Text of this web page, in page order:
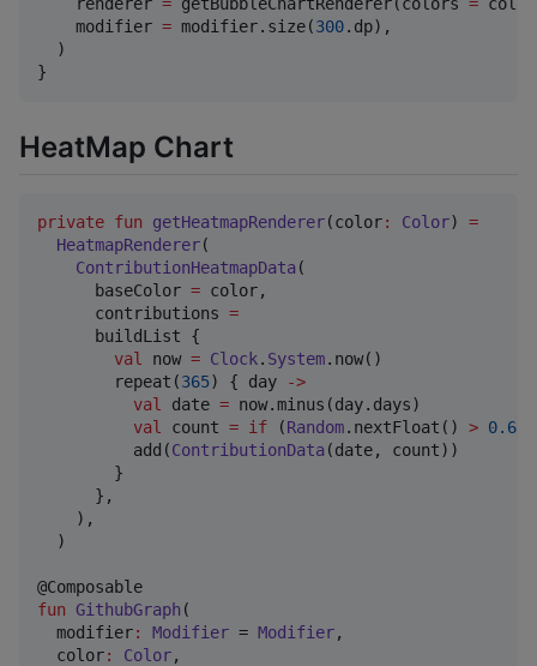
    modifier
= modifier.size(300.dp),
  )
}
HeatMap Chart
private fun getHeatmapRenderer(color: Color) =
HeatmapRenderer(
ContributionHeatmapData (
      baseColor
= color,
      contributions
=
      buildList {
val
now = Clock. System.now()
        repeat(
365) { day
->
val
date = now.minus(day.days)
val
count = if (Random.nextFloat() > 0.6f
          add(
ContributionData (date, count))
        }
      },
    ),
  )
fun GithubGraph (
modifier: Modifier = Modifier,
color: Color,